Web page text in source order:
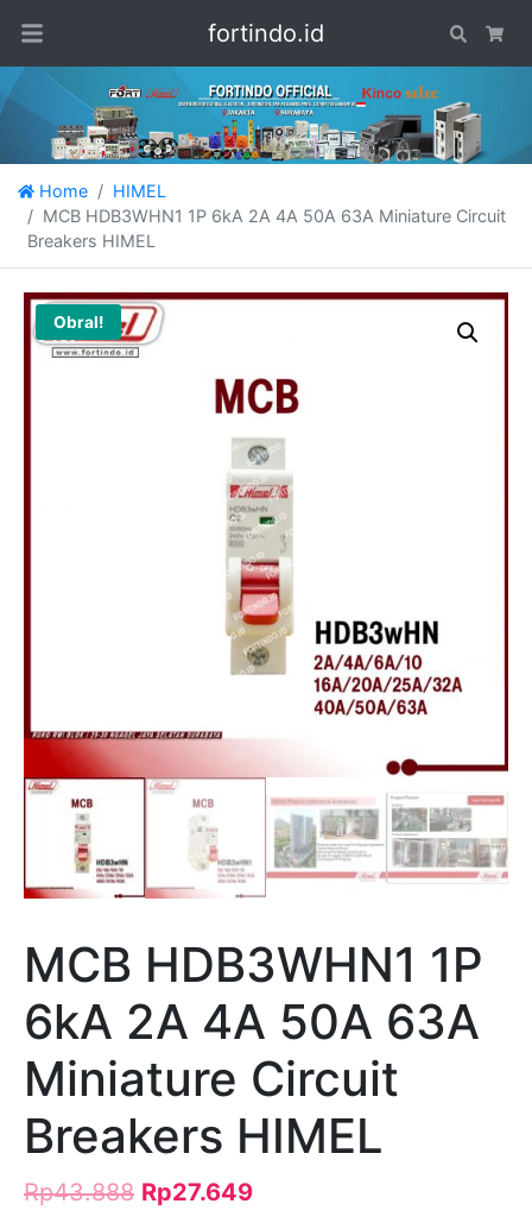
fortindo.id Search
Home
HIMEL
MCB HDB3WHN1 1P 6kA 2A 4A 50A 63A Miniature Circuit
Breakers HIMEL
Obral!
MCB HDB3WHN1 1P
6kA 2A 4A 50A 63A
Miniature Circuit
Breakers HIMEL
Rp43.888 Rp27.649